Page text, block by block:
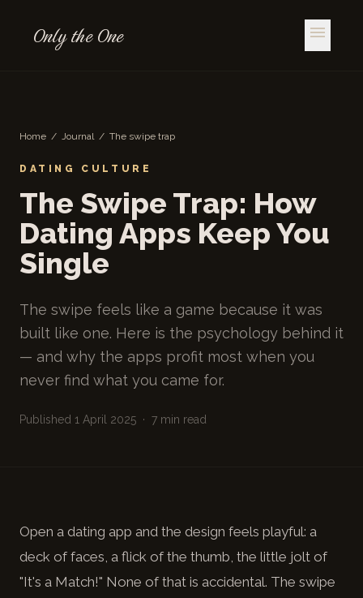
Only the One menu
Home / Journal/ The swipe trap
DATING CULTURE
The Swipe Trap: How
Dating Apps Keep You
Single
The swipe feels like a game because it was
built like one. Here is the psychology behind it
— and why the apps profit most when you
never find what you came for.
Published 1 April 2025 · 7 min read
Open a dating app and the design feels playful: a
deck of faces, a flick of the thumb, the little jolt of
"It's a Match!" None of that is accidental. The swipe